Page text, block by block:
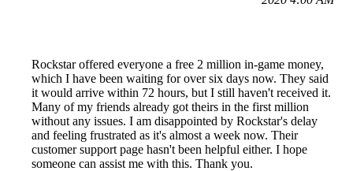
Rockstar offered everyone a free 2 million in-game money,
which I have been waiting for over six days now. They said
it would arrive within 72 hours, but I still haven't received it.
Many of my friends already got theirs in the first million
without any issues. I am disappointed by Rockstar's delay
and feeling frustrated as it's almost a week now. Their
customer support page hasn't been helpful either. I hope
someone can assist me with this. Thank you.